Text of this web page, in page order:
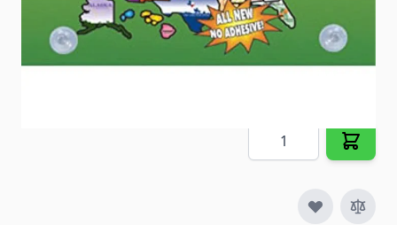
5+ In Stock
Quantity